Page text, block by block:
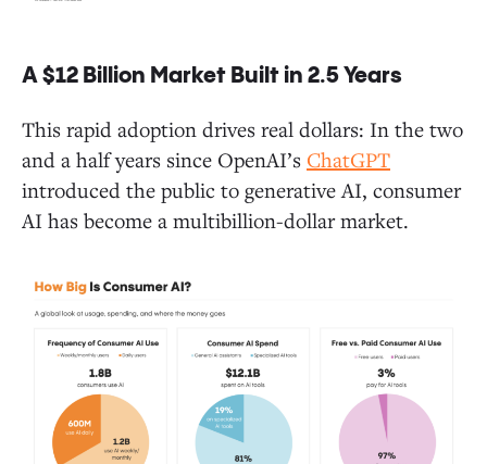
Closing Thoughts and One Last Takeaway
A $12 Billion Market Built in 2.5 Years
This rapid adoption drives real dollars: In the two
and a half years since OpenAI’s ChatGPT
introduced the public to generative AI, consumer
AI has become a multibillion-dollar market.